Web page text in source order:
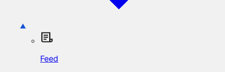
Feed